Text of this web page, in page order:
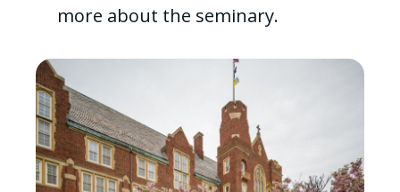
more about the seminary.